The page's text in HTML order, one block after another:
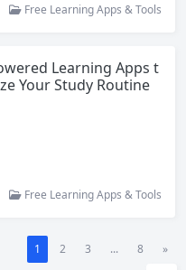
Free Learning Apps & Tools
Learning Apps t
Your Study Routine
Free Learning Apps & Tools
1 2 3 ... 8 »